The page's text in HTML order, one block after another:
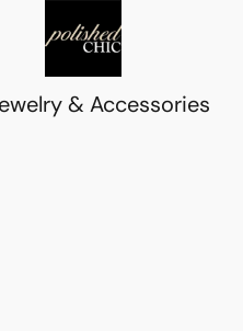
& Accessories